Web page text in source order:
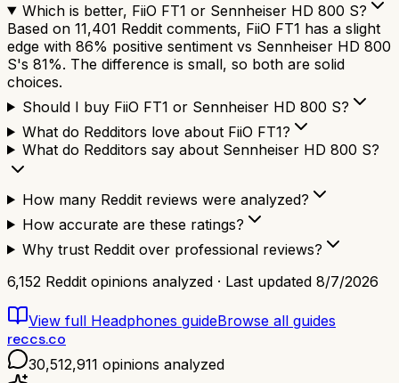
Which is better, FiiO FT1 or Sennheiser HD 800 S?
Based on 11,401 Reddit comments, FiiO FT1 has a slight
edge with 86% positive sentiment vs Sennheiser HD 800
S's 81%. The difference is small, so both are solid
choices.
Should I buy FiiO FT1 or Sennheiser HD 800 S?
What do Redditors love about FiiO FT1?
What do Redditors say about Sennheiser HD 800 S?
How many Reddit reviews were analyzed?
How accurate are these ratings?
Why trust Reddit over professional reviews?
6,152 Reddit opinions analyzed · Last updated 8/7/2026
View full Headphones guideBrowse all guides
reccs.co
30,512,911 opinions analyzed